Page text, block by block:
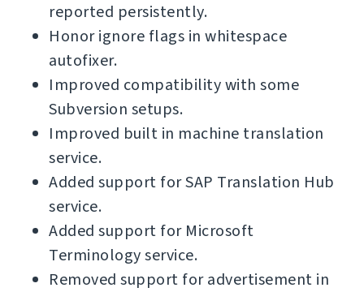
reported persistently.
Honor ignore flags in whitespace
autofixer.
Improved compatibility with some
Subversion setups.
Improved built in machine translation
service.
Added support for SAP Translation Hub
service.
Added support for Microsoft
Terminology service.
Removed support for advertisement in